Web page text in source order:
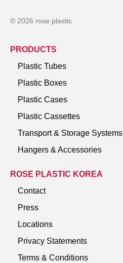
© 2026 rose plastic
PRODUCTS
Plastic Tubes
Plastic Boxes
Plastic Cases
Plastic Cassettes
Transport & Storage Systems
Hangers & Accessories
ROSE PLASTIC KOREA
Contact
Press
Locations
Privacy Statements
Terms & Conditions